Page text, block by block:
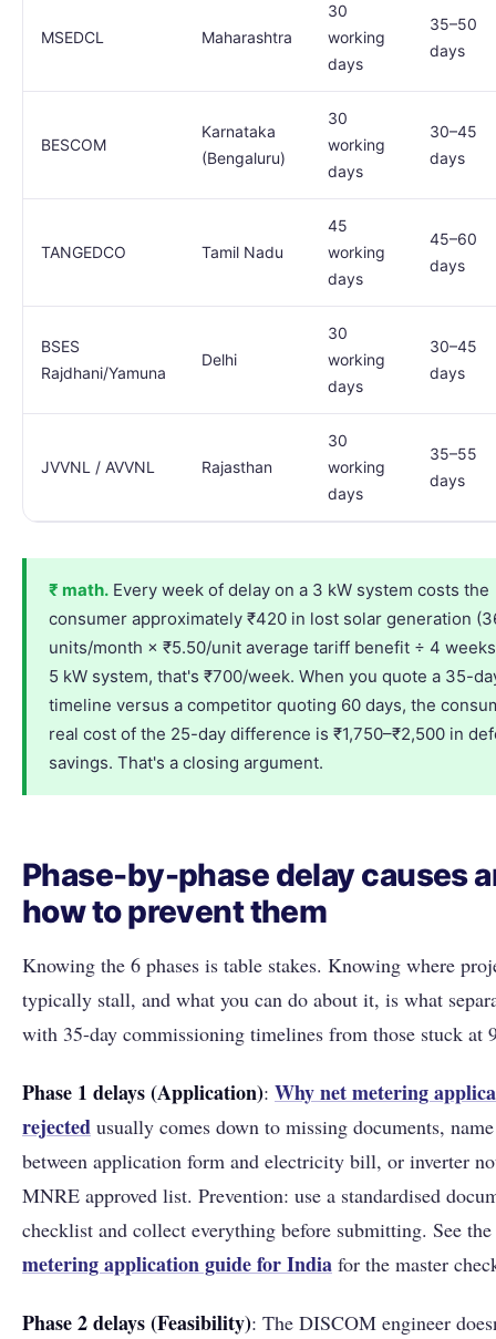
MSEDCL Maharashtra
30
working
days
35–50
days
BESCOM
Karnataka
(Bengaluru)
30
working
days
30–45
days
TANGEDCO Tamil Nadu
45
working
days
45–60
days
BSES
Rajdhani/Yamuna
Delhi
30
working
days
30–45
days
JVVNL / AVVNL Rajasthan
30
working
days
35–55
days
₹ math. Every week of delay on a 3 kW system costs the
consumer approximately ₹420 in lost solar generation
units/month × ₹5.50/unit average tariff benefit ÷ 4
5 kW system, that's ₹700/week. When you quote a 35-
timeline versus a competitor quoting 60 days, the
real cost of the 25-day difference is ₹1,750–₹2,500 in
savings. That's a closing argument.
Phase-by-phase delay causes
how to prevent them
Knowing the 6 phases is table stakes. Knowing where
typically stall, and what you can do about it, is what
with 35-day commissioning timelines from those stuck at
Phase 1 delays (Application): Why net metering
rejected usually comes down to missing documents,
between application form and electricity bill, or inverter
MNRE approved list. Prevention: use a standardised
checklist and collect everything before submitting. See the
metering application guide for India for the master
Phase 2 delays (Feasibility): The DISCOM engineer